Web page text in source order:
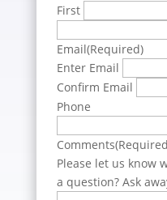
First
Email(Required)
Enter Email
Confirm Email
Phone
Comments
Please let us know
a question? Ask